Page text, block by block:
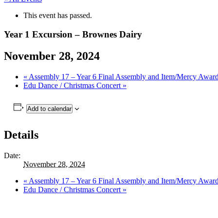
This event has passed.
Year 1 Excursion – Brownes Dairy
November 28, 2024
« Assembly 17 – Year 6 Final Assembly and Item/Mercy
Edu Dance / Christmas Concert »
Add to calendar
Details
Date:
November 28, 2024
« Assembly 17 – Year 6 Final Assembly and Item/Mercy
Edu Dance / Christmas Concert »